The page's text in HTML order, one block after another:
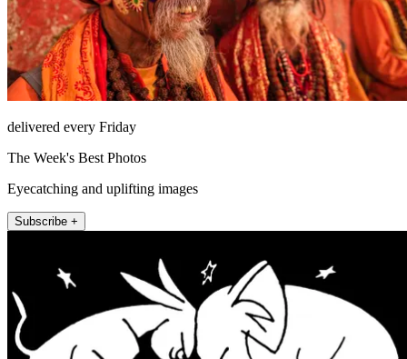
delivered every Friday
The Week's Best Photos
Eyecatching and uplifting images
Subscribe +